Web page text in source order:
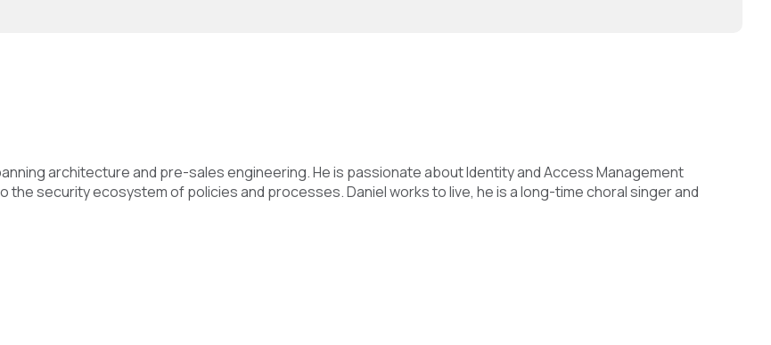
architecture and pre-sales engineering. He is passionate about Identity and Access Management
the security ecosystem of policies and processes. Daniel works to live, he is a long-time choral singer and